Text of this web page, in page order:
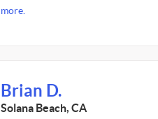
more.
Brian D.
Solana Beach, CA